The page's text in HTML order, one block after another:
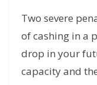
Two severe
of cashing in a
drop in your
capacity and